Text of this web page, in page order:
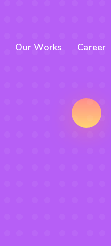
Our Works Career